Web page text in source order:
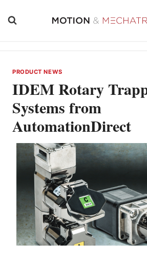
PRODUCT NEWS
IDEM Rotary
Systems from
AutomationDirect